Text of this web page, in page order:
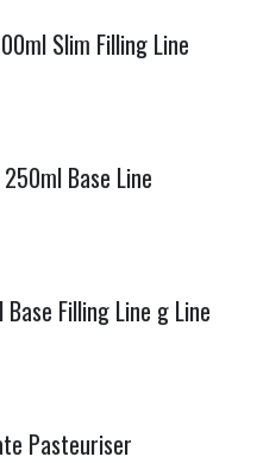
Slim Filling Line
Base Line
Filling Line g Line
Pasteuriser